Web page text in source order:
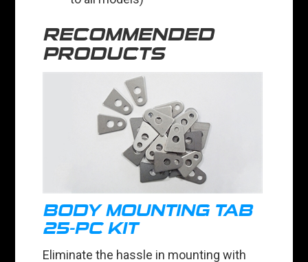
RECOMMENDED
PRODUCTS
BODY MOUNTING TAB
25-PC KIT
Eliminate the hassle in mounting with